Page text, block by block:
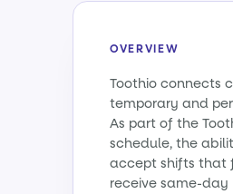
OVERVIEW
Toothio connects
temporary and
As part of the
schedule, the
accept shifts that
receive same-